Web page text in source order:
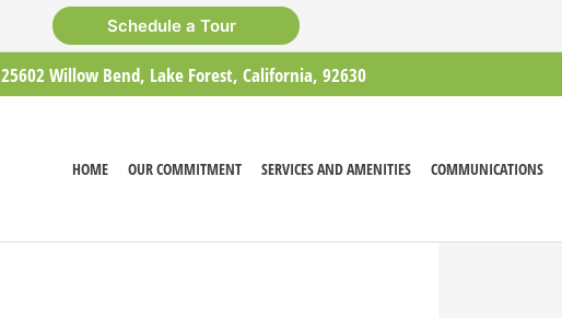
Schedule a Tour
25602 Willow Bend, Lake Forest, California, 92630
HOME OUR COMMITMENT SERVICES AND AMENITIES COMMUNICATIONS